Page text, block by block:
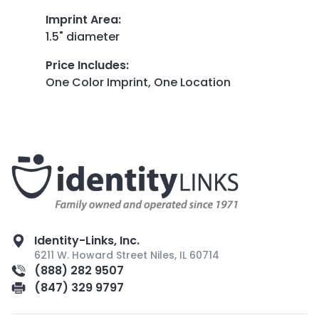
Imprint Area:
1.5" diameter
Price Includes:
One Color Imprint, One Location
Identity-Links, Inc.
6211 W. Howard Street Niles, IL 60714
(888) 282 9507
(847) 329 9797